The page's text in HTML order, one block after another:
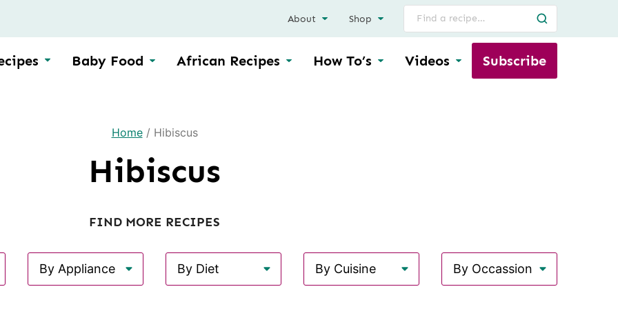
Baby Food African Recipes How To’s Videos Subscribe
About Shop
Search
for
Home/ Hibiscus
Hibiscus
FIND MORE RECIPES